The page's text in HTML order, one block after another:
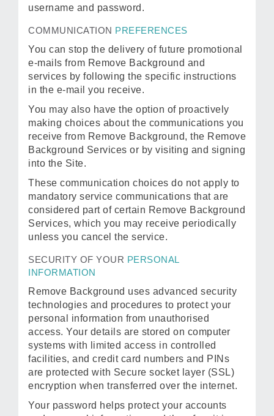
username and password.
COMMUNICATION PREFERENCES
You can stop the delivery of future promotional
e-mails from Remove Background and
services by following the specific instructions
in the e-mail you receive.
You may also have the option of proactively
making choices about the communications you
receive from Remove Background, the Remove
Background Services or by visiting and signing
into the Site.
These communication choices do not apply to
mandatory service communications that are
considered part of certain Remove Background
Services, which you may receive periodically
unless you cancel the service.
SECURITY OF YOUR PERSONAL
INFORMATION
Remove Background uses advanced security
technologies and procedures to protect your
personal information from unauthorised
access. Your details are stored on computer
systems with limited access in controlled
facilities, and credit card numbers and PINs
are protected with Secure socket layer (SSL)
encryption when transferred over the internet.
Your password helps protect your accounts